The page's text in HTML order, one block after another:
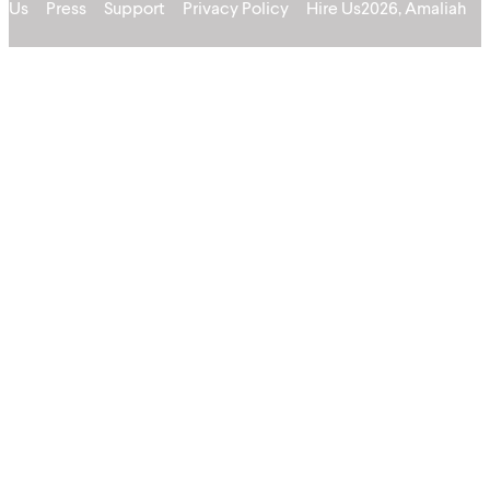
Us
Press Support Privacy Policy Hire Us2026, Amaliah